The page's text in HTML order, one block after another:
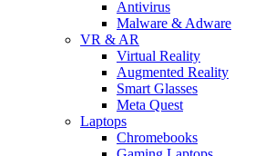
Antivirus
Malware & Adware
VR & AR
Virtual Reality
Augmented Reality
Smart Glasses
Meta Quest
Laptops
Chromebooks